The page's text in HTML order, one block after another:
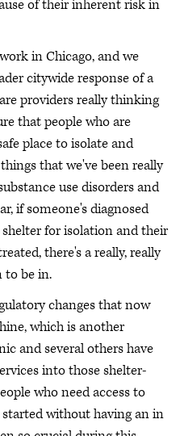
of their inherent risk in
in Chicago, and we
citywide response of a
providers really thinking
that people who are
place to isolate and
that we've been really
use disorders and
if someone's diagnosed
for isolation and their
there's a really, really
to be in.
changes that now
which is another
and several others have
into those shelter-
who need access to
without having an in